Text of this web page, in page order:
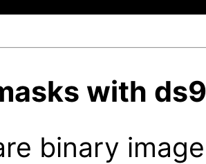
with ds9
binary